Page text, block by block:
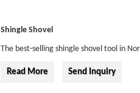
Shingle Shovel
The best-selling shingle shovel tool in
Read More Send Inquiry